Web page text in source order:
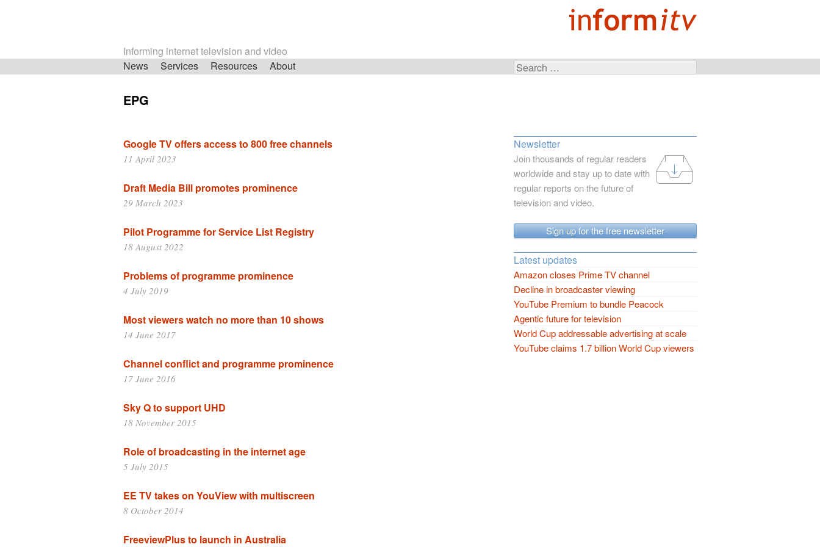
Informing internet television and video
Search
Skip
News Services Resources About
EPG
Google TV offers access to 800 free channels
11 April 2023
Draft Media Bill promotes prominence
29 March 2023
Pilot Programme for Service List Registry
18 August 2022
Problems of programme prominence
4 July 2019
Most viewers watch no more than 10 shows
14 June 2017
Channel conflict and programme prominence
17 June 2016
Sky Q to support UHD
18 November 2015
Role of broadcasting in the internet age
5 July 2015
EE TV takes on YouView with multiscreen
8 October 2014
FreeviewPlus to launch in Australia
Newsletter
Join thousands of regular readers
worldwide and stay up to date with
regular reports on the future of
television and video.
Sign up for the free newsletter
Latest updates
Amazon closes Prime TV channel
Decline in broadcaster viewing
YouTube Premium to bundle Peacock
Agentic future for television
World Cup addressable advertising at scale
YouTube claims 1.7 billion World Cup viewers